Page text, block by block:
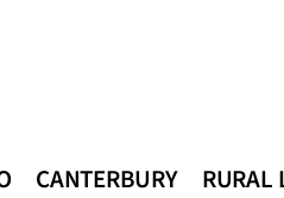
CANTERBURY RURAL